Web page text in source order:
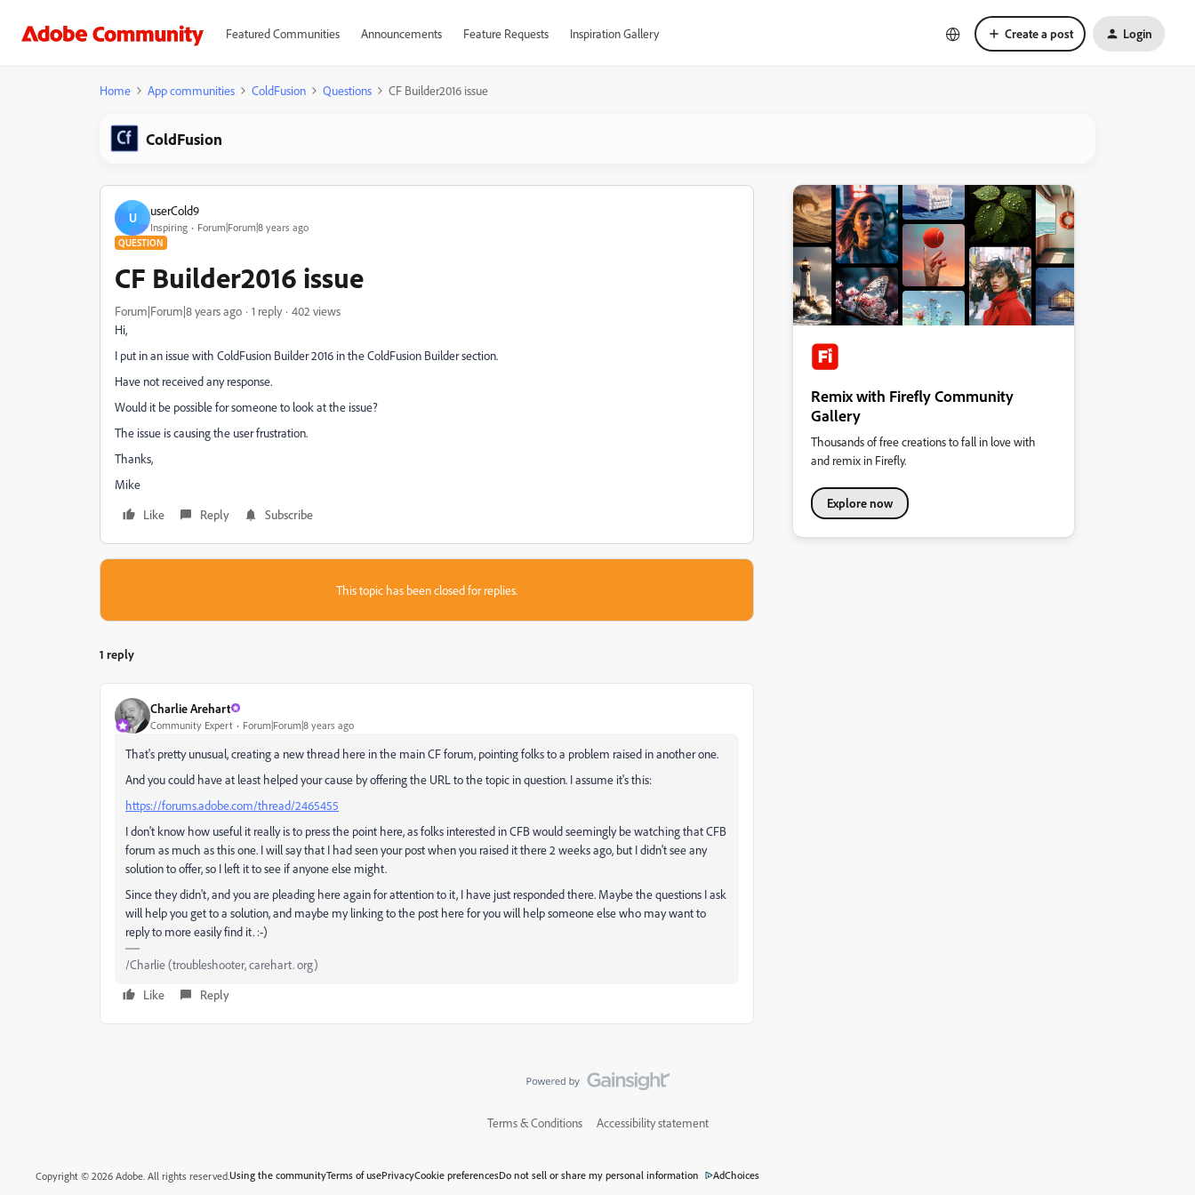
Featured Communities Announcements Feature Requests Inspiration Gallery Create a post Login
Home App communities ColdFusion Questions CF Builder2016 issue
ColdFusion
U userCold9
Inspiring Forum|Forum|8 years ago
QUESTION
CF Builder2016 issue
Forum|Forum|8 years ago 1 reply
402 views
Hi,
I put in an issue with ColdFusion Builder 2016 in the ColdFusion Builder section.
Have not received any response.
Would it be possible for someone to look at the issue?
The issue is causing the user frustration.
Thanks,
Mike
Like
Reply Subscribe
This topic has been closed for replies.
1 reply
Charlie Arehart
Community Expert Forum|Forum|8 years ago
That's pretty unusual, creating a new thread here in the main CF forum, pointing folks to a problem raised in another one.
And you could have at least helped your cause by offering the URL to the topic in question. I assume it's this:
https://forums.adobe.com/thread/2465455
I don't know how useful it really is to press the point here, as folks interested in CFB would seemingly be watching that CFB
forum as much as this one. I will say that I had seen your post when you raised it there 2 weeks ago, but I didn't see any
solution to offer, so I left it to see if anyone else might.
Since they didn't, and you are pleading here again for attention to it, I have just responded there. Maybe the questions I ask
will help you get to a solution, and maybe my linking to the post here for you will help someone else who may want to
reply to more easily find it. :-)
/Charlie (troubleshooter, carehart. org)
Like
Reply
Remix with Firefly Community
Gallery
Thousands of free creations to fall in love with
and remix in Firefly.
Explore now
Terms & Conditions Accessibility statement
Copyright © 2026 Adobe. All rights reserved.Using the communityTerms of usePrivacyCookie preferencesDo not sell or share my personal information AdChoices